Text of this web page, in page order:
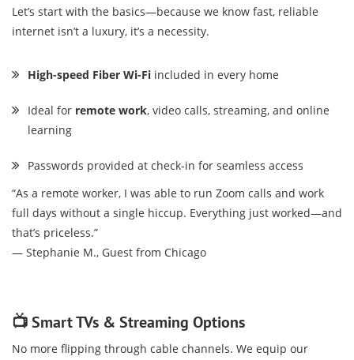
Let’s start with the basics—because we know fast, reliable
internet isn’t a luxury, it’s a necessity.
High-speed Fiber Wi-Fi included in every home
Ideal for remote work, video calls, streaming, and online
learning
Passwords provided at check-in for seamless access
“As a remote worker, I was able to run Zoom calls and work
full days without a single hiccup. Everything just worked—and
that’s priceless.”
— Stephanie M., Guest from Chicago
📺 Smart TVs & Streaming Options
No more flipping through cable channels. We equip our